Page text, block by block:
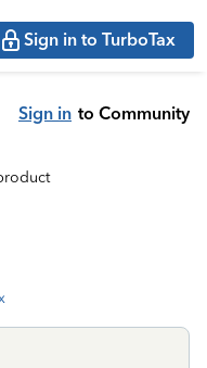
Sign in to TurboTax
Sign in to Community